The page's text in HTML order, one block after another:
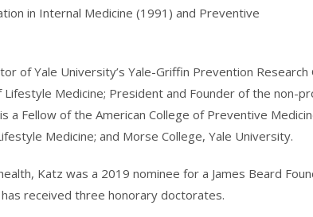
in Internal Medicine (1991) and Preventive
of Yale University’s Yale-Griffin Prevention
Medicine; President and Founder of the non-
a Fellow of the American College of Preventive
Medicine; and Morse College, Yale University.
Katz was a 2019 nominee for a James Beard
received three honorary doctorates.